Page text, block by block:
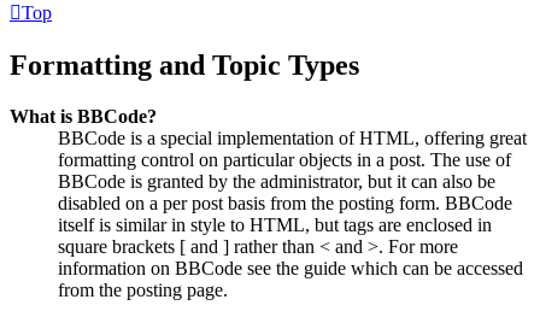
Top
Formatting and Topic Types
What is BBCode?
BBCode is a special implementation of HTML, offering great
formatting control on particular objects in a post. The use of
BBCode is granted by the administrator, but it can also be
disabled on a per post basis from the posting form. BBCode
itself is similar in style to HTML, but tags are enclosed in
square brackets [ and ] rather than < and >. For more
information on BBCode see the guide which can be accessed
from the posting page.